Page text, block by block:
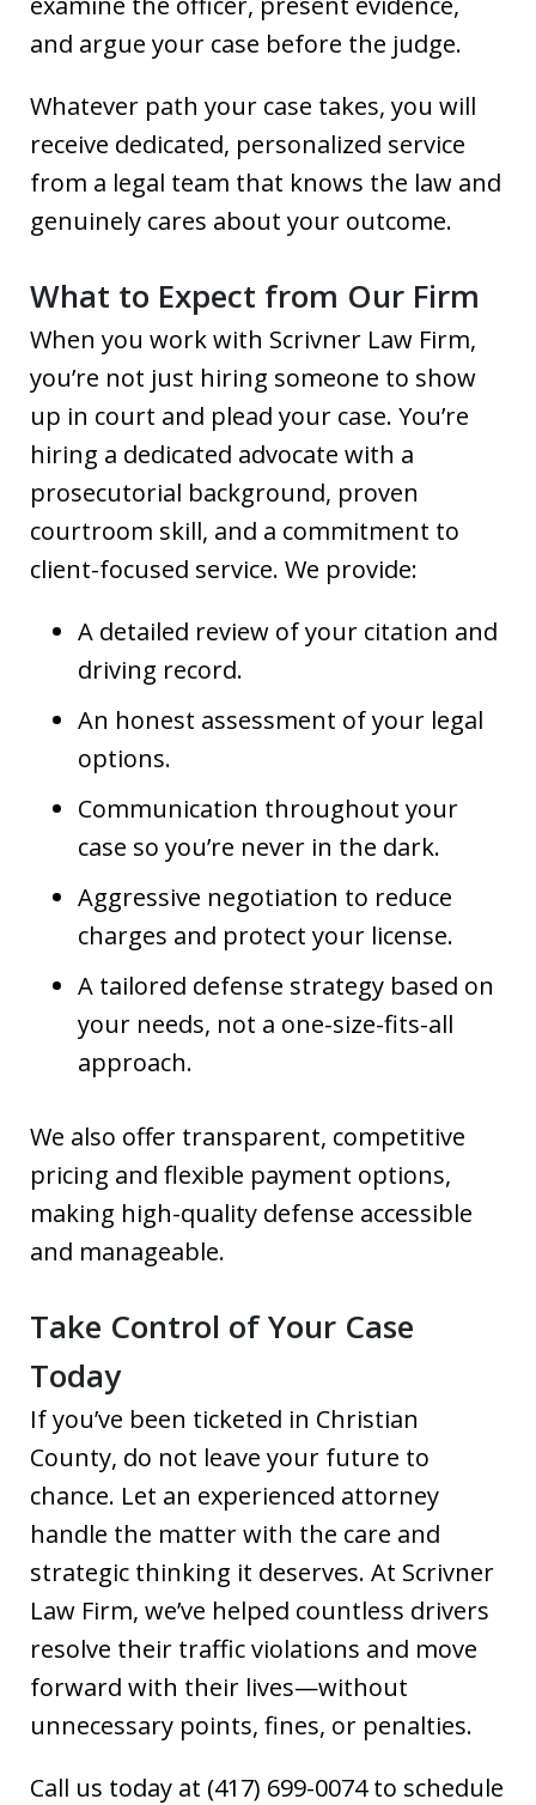
and argue your case before the judge.
Whatever path your case takes, you will
receive dedicated, personalized service
from a legal team that knows the law and
genuinely cares about your outcome.
What to Expect from Our Firm
When you work with Scrivner Law Firm,
you’re not just hiring someone to show
up in court and plead your case. You’re
hiring a dedicated advocate with a
prosecutorial background, proven
courtroom skill, and a commitment to
client-focused service. We provide:
A detailed review of your citation and
driving record.
An honest assessment of your legal
options.
Communication throughout your
case so you’re never in the dark.
Aggressive negotiation to reduce
charges and protect your license.
A tailored defense strategy based on
your needs, not a one-size-fits-all
approach.
We also offer transparent, competitive
pricing and flexible payment options,
making high-quality defense accessible
and manageable.
Take Control of Your Case
Today
If you’ve been ticketed in Christian
County, do not leave your future to
chance. Let an experienced attorney
handle the matter with the care and
strategic thinking it deserves. At Scrivner
Law Firm, we’ve helped countless drivers
resolve their traffic violations and move
forward with their lives—without
unnecessary points, fines, or penalties.
Call us today at (417) 699-0074 to schedule